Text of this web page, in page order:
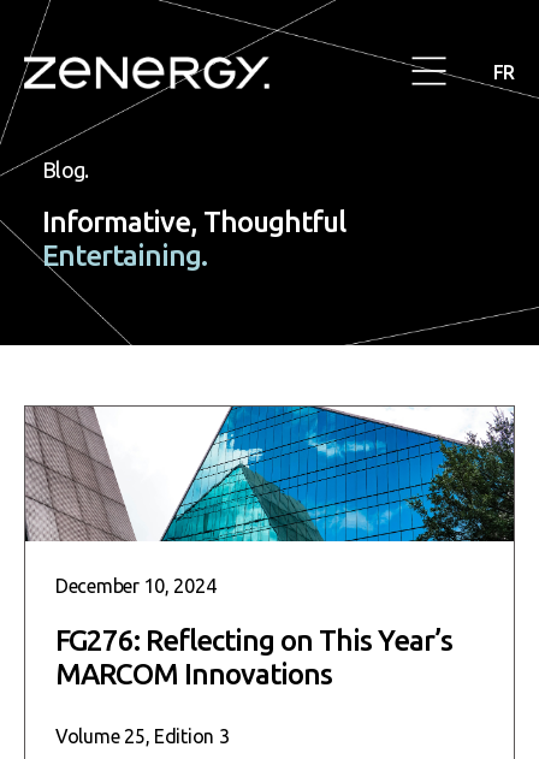
FR
Blog.
Informative, Thoughtful
Entertaining.
December 10, 2024
FG276: Reflecting on This Year’s
MARCOM Innovations
Volume 25, Edition 3